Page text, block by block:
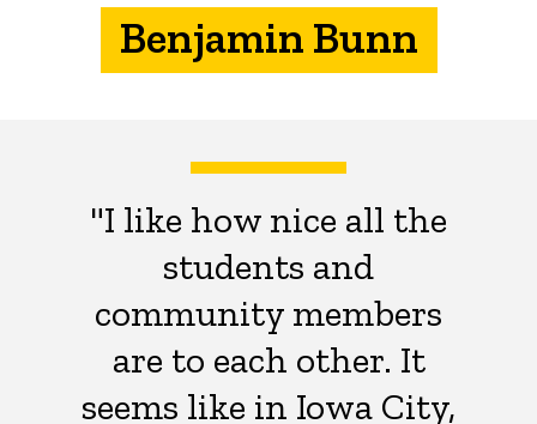
Benjamin Bunn
"I like how nice all the
students and
community members
are to each other. It
seems like in Iowa City,